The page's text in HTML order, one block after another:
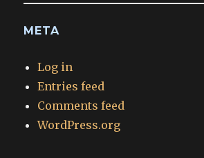
META
Log in
Entries feed
Comments feed
WordPress.org